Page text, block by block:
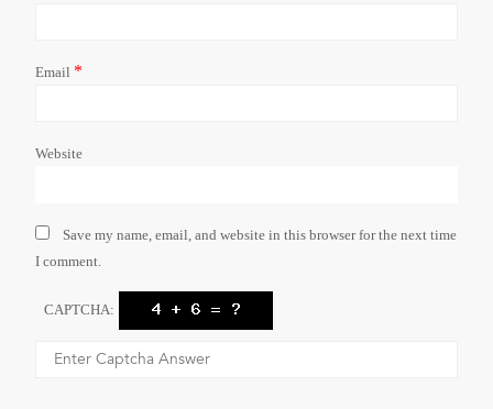
Email *
Website
Save my name, email, and website in this browser for the next time
I comment.
CAPTCHA: